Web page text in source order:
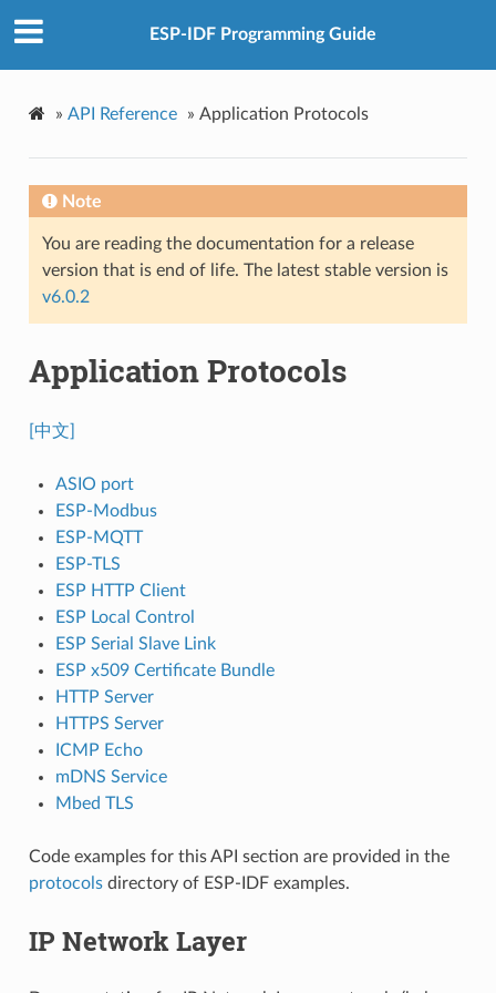
ESP-IDF Programming Guide
» API Reference » Application Protocols
Note
You are reading the documentation for a release
version that is end of life. The latest stable version is
v6.0.2
Application Protocols
[中文]
ASIO port
ESP-Modbus
ESP-MQTT
ESP-TLS
ESP HTTP Client
ESP Local Control
ESP Serial Slave Link
ESP x509 Certificate Bundle
HTTP Server
HTTPS Server
ICMP Echo
mDNS Service
Mbed TLS
Code examples for this API section are provided in the
protocolsdirectory of ESP-IDF examples.
IP Network Layer